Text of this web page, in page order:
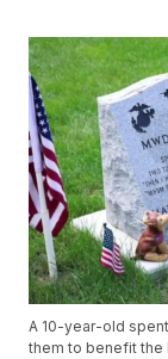
A 10-year-old
them to benefit the